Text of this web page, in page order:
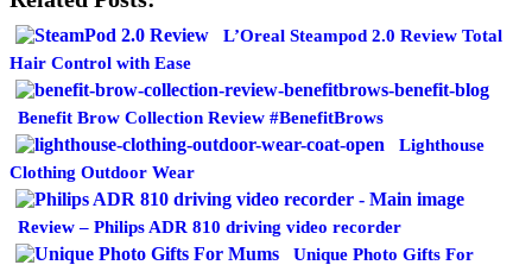
L’Oreal Steampod 2.0 Review Total
Hair Control with Ease
Benefit Brow Collection Review #BenefitBrows
Lighthouse
Clothing Outdoor Wear
Review – Philips ADR 810 driving video recorder
Unique Photo Gifts For